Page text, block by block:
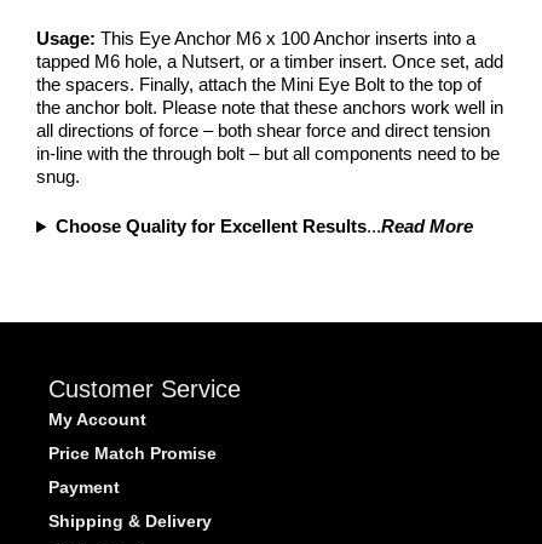
Usage: This Eye Anchor M6 x 100 Anchor inserts into a
tapped M6 hole, a Nutsert, or a timber insert. Once set, add
the spacers. Finally, attach the Mini Eye Bolt to the top of
the anchor bolt. Please note that these anchors work well in
all directions of force – both shear force and direct tension
in-line with the through bolt – but all components need to be
snug.
Choose Quality for Excellent Results...Read More
Customer Service
My Account
Price Match Promise
Payment
Shipping & Delivery